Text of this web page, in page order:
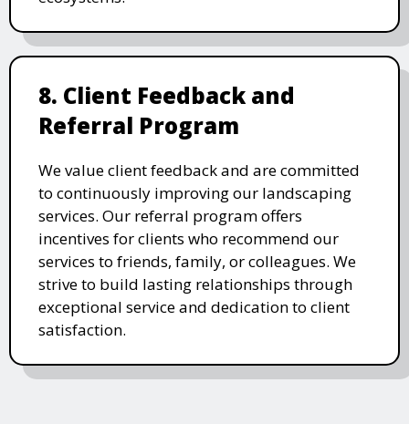
8. Client Feedback and
Referral Program
We value client feedback and are committed
to continuously improving our landscaping
services. Our referral program offers
incentives for clients who recommend our
services to friends, family, or colleagues. We
strive to build lasting relationships through
exceptional service and dedication to client
satisfaction.